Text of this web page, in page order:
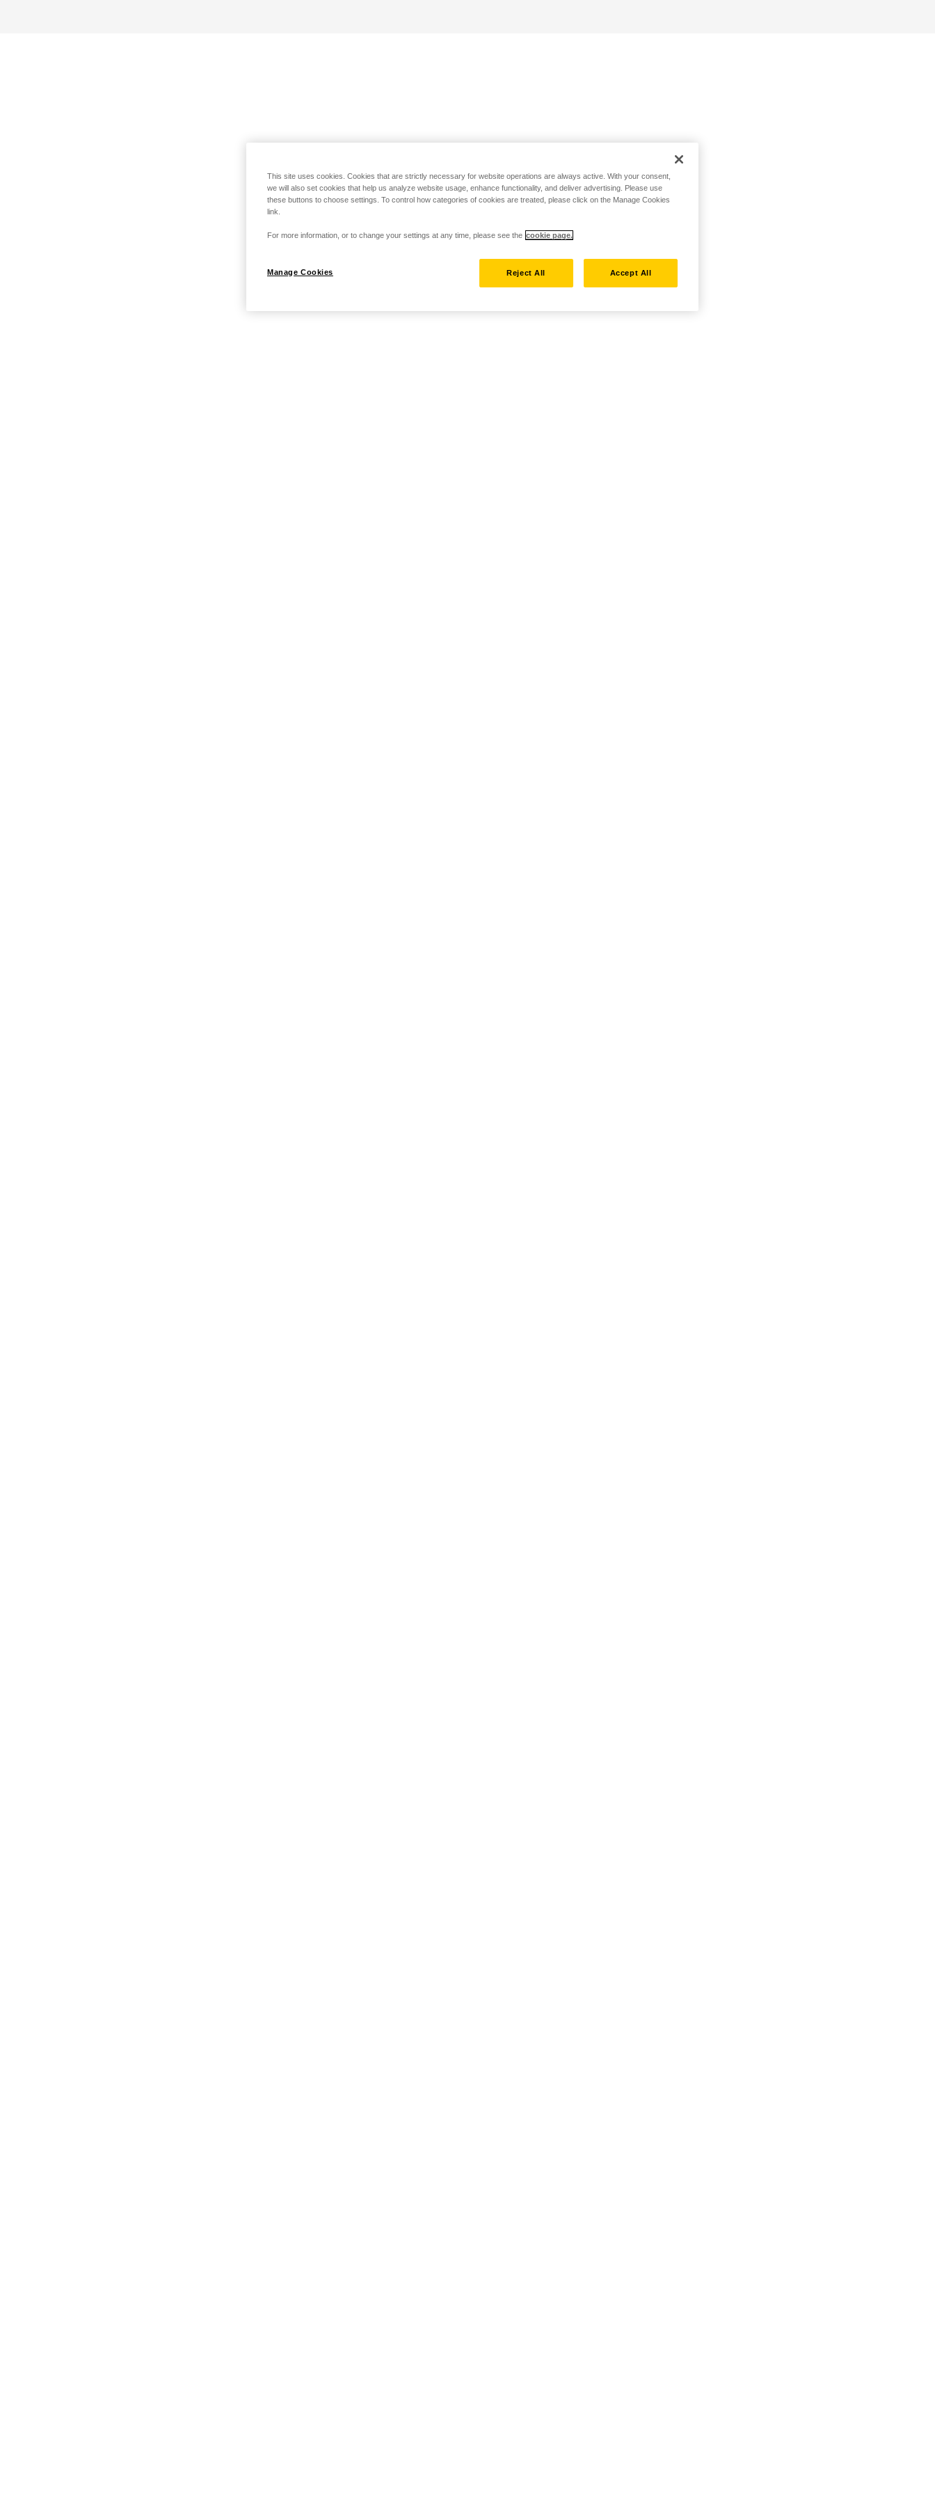
This site uses cookies. Cookies that are strictly necessary for website operations are always active. With your consent,
we will also set cookies that help us analyze website usage, enhance functionality, and deliver advertising. Please use
these buttons to choose settings. To control how categories of cookies are treated, please click on the Manage Cookies
link.
For more information, or to change your settings at any time, please see the cookie page.
Manage Cookies Reject All Accept All